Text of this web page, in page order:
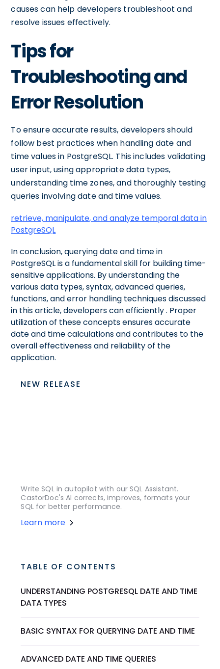
causes can help developers troubleshoot and
resolve issues effectively.
Tips for
Troubleshooting and
Error Resolution
To ensure accurate results, developers should
follow best practices when handling date and
time values in PostgreSQL. This includes validating
user input, using appropriate data types,
understanding time zones, and thoroughly testing
queries involving date and time values.
retrieve, manipulate, and analyze temporal data in
PostgreSQL
In conclusion, querying date and time in
PostgreSQL is a fundamental skill for building time-
sensitive applications. By understanding the
various data types, syntax, advanced queries,
functions, and error handling techniques discussed
in this article, developers can efficiently. Proper
utilization of these concepts ensures accurate
date and time calculations and contributes to the
overall effectiveness and reliability of the
application.
NEW RELEASE
Write SQL in autopilot with our SQL Assistant.
CastorDoc's AI corrects, improves, formats your
SQL for better performance.
Learn more
TABLE OF CONTENTS
UNDERSTANDING POSTGRESQL DATE AND TIME
DATA TYPES
BASIC SYNTAX FOR QUERYING DATE AND TIME
ADVANCED DATE AND TIME QUERIES